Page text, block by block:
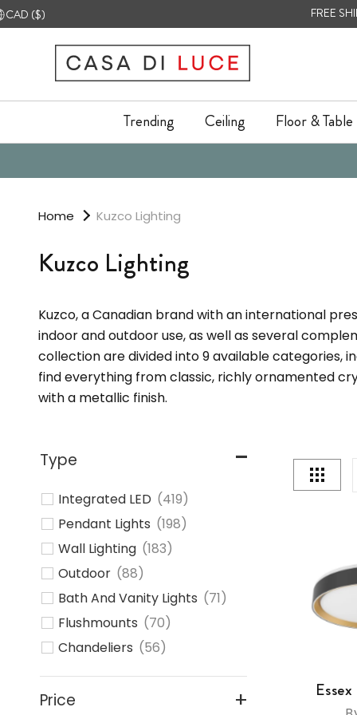
Skip
to
CAD ($) FREE
Trending
Trending Ceiling
Ceiling Floor & Table
Floor & Table
Home Kuzco Lighting
Kuzco Lighting
Kuzco, a Canadian brand with an international
indoor and outdoor use, as well as several
collection are divided into 9 available categories,
find everything from classic, richly ornamented
with a metallic finish.
Type
Integrated LED (419)
Pendant Lights (198)
Wall Lighting (183)
Outdoor (88)
Bath And Vanity Lights (71)
Flushmounts (70)
Chandeliers (56)
Linear Suspension Lights (50)
Track Lighting
Price